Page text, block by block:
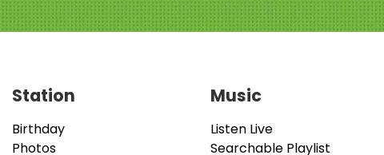
Station
Birthday
Photos
Music
Listen Live
Searchable Playlist